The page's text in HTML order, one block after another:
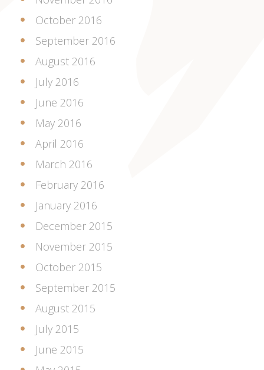
October 2016
September 2016
August 2016
July 2016
June 2016
May 2016
April 2016
March 2016
February 2016
January 2016
December 2015
November 2015
October 2015
September 2015
August 2015
July 2015
June 2015